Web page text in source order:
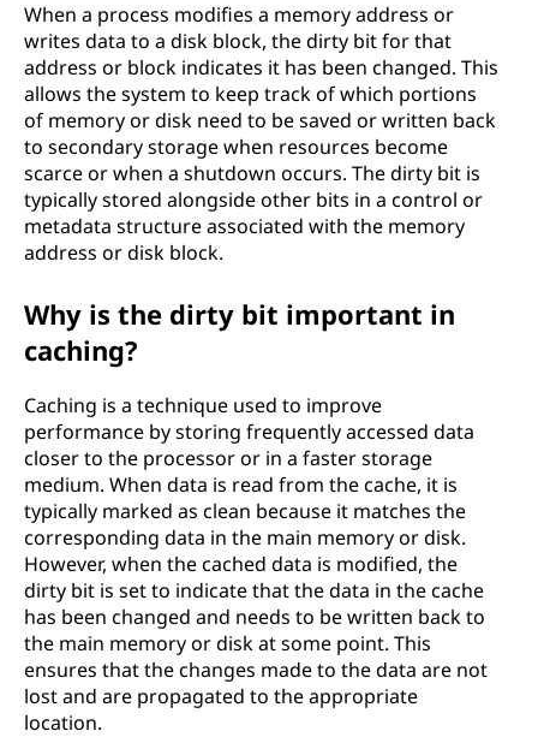
When a process modifies a memory address or
writes data to a disk block, the dirty bit for that
address or block indicates it has been changed. This
allows the system to keep track of which portions
of memory or disk need to be saved or written back
to secondary storage when resources become
scarce or when a shutdown occurs. The dirty bit is
typically stored alongside other bits in a control or
metadata structure associated with the memory
address or disk block.
Why is the dirty bit important in
caching?
Caching is a technique used to improve
performance by storing frequently accessed data
closer to the processor or in a faster storage
medium. When data is read from the cache, it is
typically marked as clean because it matches the
corresponding data in the main memory or disk.
However, when the cached data is modified, the
dirty bit is set to indicate that the data in the cache
has been changed and needs to be written back to
the main memory or disk at some point. This
ensures that the changes made to the data are not
lost and are propagated to the appropriate
location.